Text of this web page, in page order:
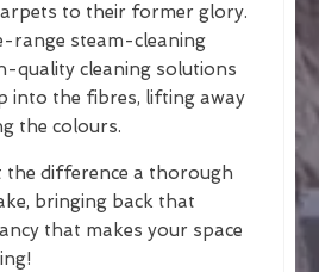
to their former glory.
steam-cleaning
quality cleaning solutions
into the fibres, lifting away
the colours.
the difference a thorough
bringing back that
that makes your space